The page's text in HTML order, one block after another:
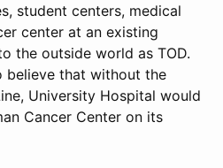
student centers, medical
center at an existing
the outside world as TOD.
believe that without the
University Hospital would
Cancer Center on its